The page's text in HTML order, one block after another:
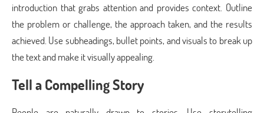
introduction that grabs attention and provides context. Outline
the problem or challenge, the approach taken, and the results
achieved. Use subheadings, bullet points, and visuals to break up
the text and make it visually appealing.
Tell a Compelling Story